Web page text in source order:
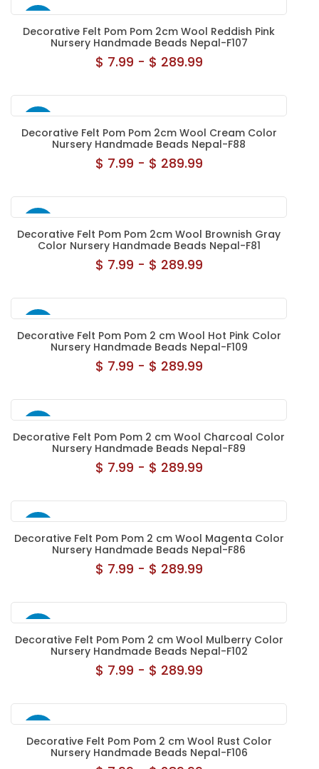
Decorative Felt Pom Pom 2cm Wool Reddish Pink
Nursery Handmade Beads Nepal-F107
$ 7.99 - $ 289.99
Decorative Felt Pom Pom 2cm Wool Cream Color
Nursery Handmade Beads Nepal-F88
$ 7.99 - $ 289.99
Decorative Felt Pom Pom 2cm Wool Brownish Gray
Color Nursery Handmade Beads Nepal-F81
$ 7.99 - $ 289.99
Decorative Felt Pom Pom 2 cm Wool Hot Pink Color
Nursery Handmade Beads Nepal-F109
$ 7.99 - $ 289.99
Decorative Felt Pom Pom 2 cm Wool Charcoal Color
Nursery Handmade Beads Nepal-F89
$ 7.99 - $ 289.99
Decorative Felt Pom Pom 2 cm Wool Magenta Color
Nursery Handmade Beads Nepal-F86
$ 7.99 - $ 289.99
Decorative Felt Pom Pom 2 cm Wool Mulberry Color
Nursery Handmade Beads Nepal-F102
$ 7.99 - $ 289.99
Decorative Felt Pom Pom 2 cm Wool Rust Color
Nursery Handmade Beads Nepal-F106